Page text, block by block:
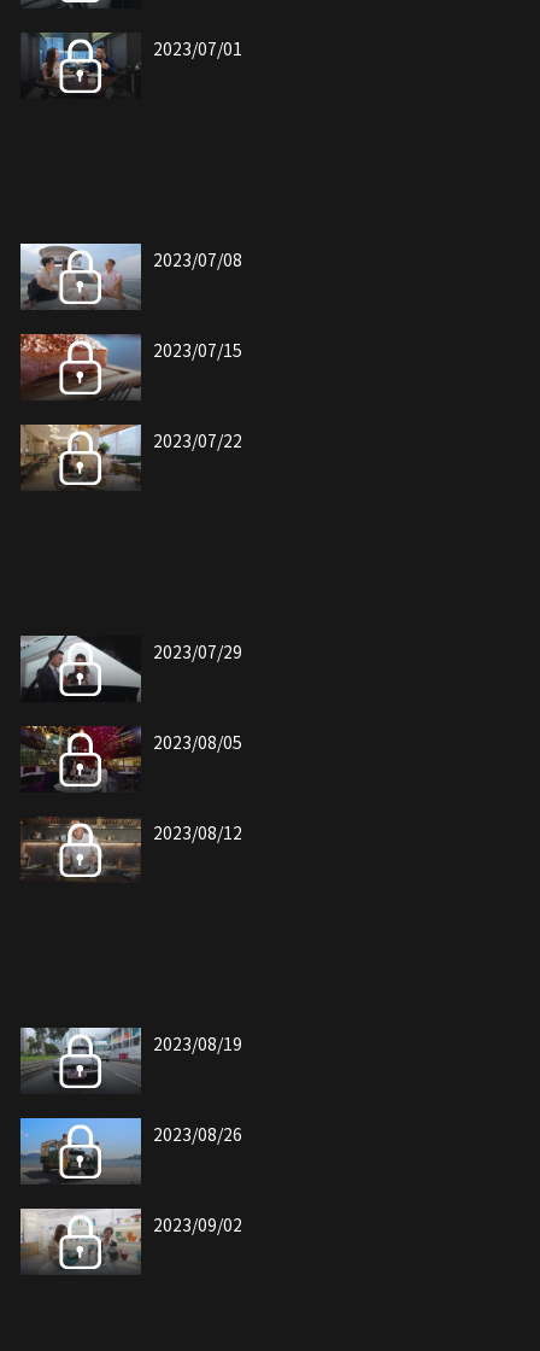
2023/07/01
2023/07/08
2023/07/15
2023/07/22
2023/07/29
2023/08/05
2023/08/12
2023/08/19
2023/08/26
2023/09/02